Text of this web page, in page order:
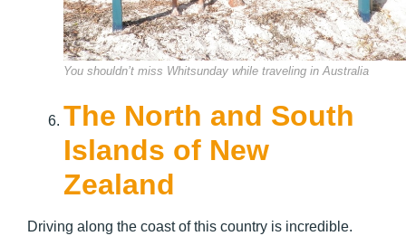
You shouldn’t miss Whitsunday while traveling in Australia
The North and South
Islands of New
Zealand
Driving along the coast of this country is incredible.